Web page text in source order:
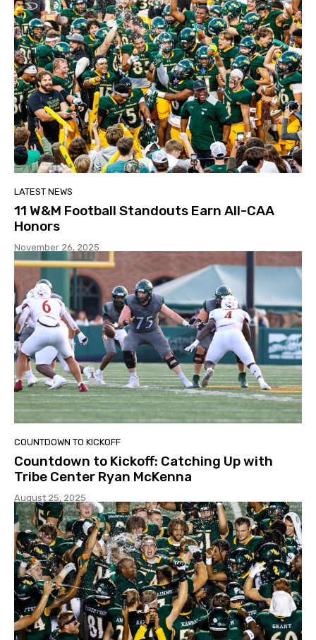
LATEST NEWS
11 W&M Football Standouts Earn All-CAA
Honors
November 26, 2025
COUNTDOWN TO KICKOFF
Countdown to Kickoff: Catching Up with
Tribe Center Ryan McKenna
August 25, 2025